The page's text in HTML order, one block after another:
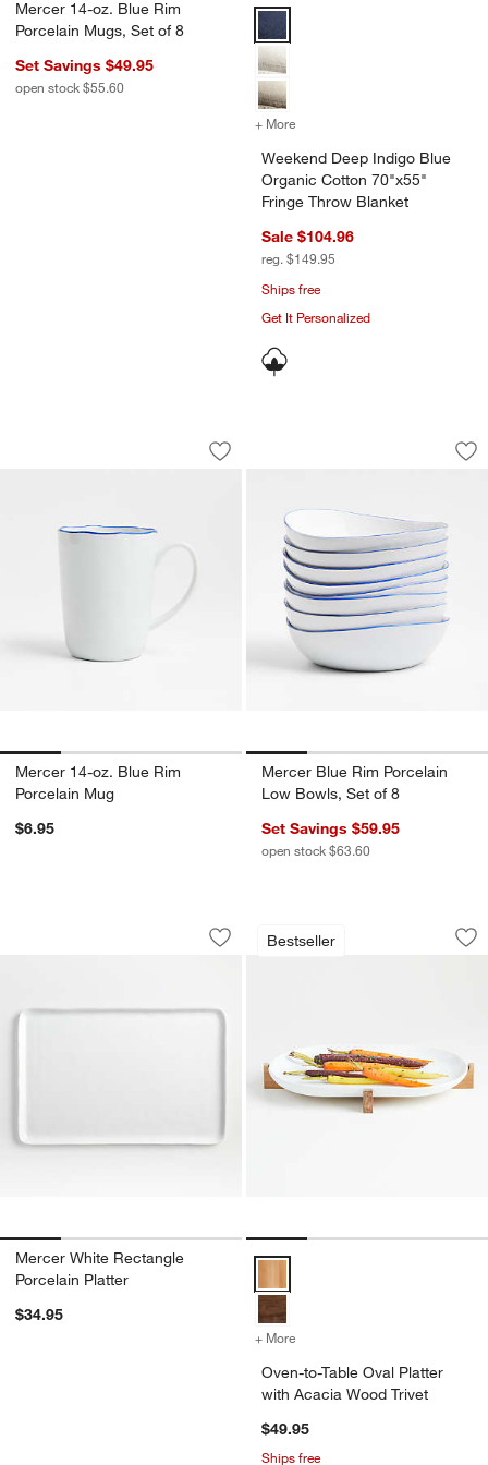
Mercer 14-oz. Blue Rim
Porcelain Mugs, Set of 8
Set Savings $49.95
open stock $55.60
+ More
Weekend Deep Indigo Blue
Organic Cotton 70"x55"
Fringe Throw Blanket
Sale $104.96
reg. $149.95
Ships free
Get It Personalized
Mercer 14-oz. Blue Rim Porcelain Mug
Carousel showing item 1 through 1 of 4
Save to Favorites
Mercer 14-oz. Blue Rim Porcelain Mug
Mercer 14-oz. Blue Rim
Porcelain Mug
$6.95
Mercer Blue Rim
Carousel showing item 1 through
Mercer Blue Rim Porcelain
Low Bowls, Set of 8
Set Savings $59.95
open stock $63.60
Mercer White Rectangle Porcelain
Carousel showing item 1 through 1 of 4
Save to Favorites
Mercer White Rectangle Porcelain
Mercer White Rectangle
Porcelain Platter
$34.95
Bestseller
Oven-to-Table
Carousel showing item 1 through
+ More
Oven-to-Table Oval Platter
with Acacia Wood Trivet
$49.95
Ships free